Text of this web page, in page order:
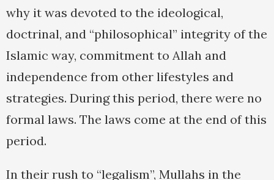
why it was devoted to the ideological,
doctrinal, and “philosophical” integrity of the
Islamic way, commitment to Allah and
independence from other lifestyles and
strategies. During this period, there were no
formal laws. The laws come at the end of this
period.
In their rush to “legalism”, Mullahs in the